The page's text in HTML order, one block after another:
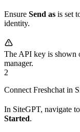
Ensure Send as is set
identity.
The API key is shown
manager.
2
Connect Freshchat in
In SiteGPT, navigate to
Started.